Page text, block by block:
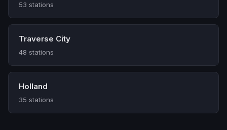
53 stations
Traverse City
48 stations
Holland
35 stations